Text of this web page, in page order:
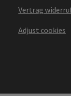
Vertrag
Adjust cookies